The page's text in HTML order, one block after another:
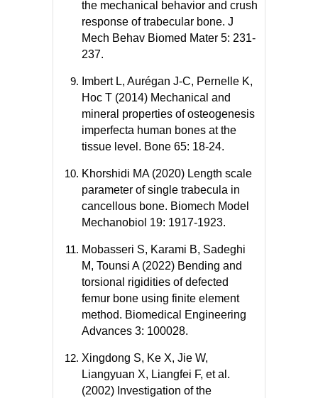
the mechanical behavior and crush
response of trabecular bone. J
Mech Behav Biomed Mater 5: 231-
237.
Imbert L, Aurégan J-C, Pernelle K,
Hoc T (2014) Mechanical and
mineral properties of osteogenesis
imperfecta human bones at the
tissue level. Bone 65: 18-24.
Khorshidi MA (2020) Length scale
parameter of single trabecula in
cancellous bone. Biomech Model
Mechanobiol 19: 1917-1923.
Mobasseri S, Karami B, Sadeghi
M, Tounsi A (2022) Bending and
torsional rigidities of defected
femur bone using finite element
method. Biomedical Engineering
Advances 3: 100028.
Xingdong S, Ke X, Jie W,
Liangyuan X, Liangfei F, et al.
(2002) Investigation of the